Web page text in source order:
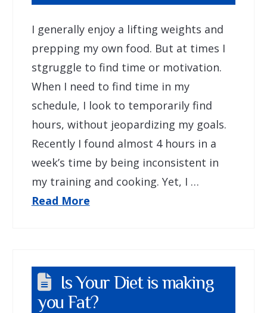
I generally enjoy a lifting weights and
prepping my own food. But at times I
stgruggle to find time or motivation.
When I need to find time in my
schedule, I look to temporarily find
hours, without jeopardizing my goals.
Recently I found almost 4 hours in a
week’s time by being inconsistent in
my training and cooking. Yet, I …
Read More
Is Your Diet is making
you Fat?